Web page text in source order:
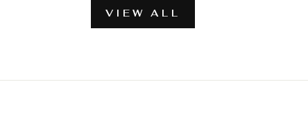
VIEW ALL